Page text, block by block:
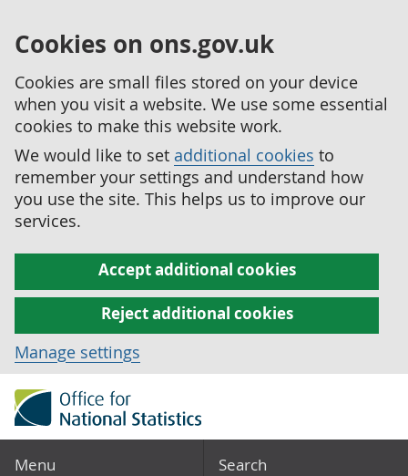
Cookies on ons.gov.uk
Cookies are small files stored on your device
when you visit a website. We use some essential
cookies to make this website work.
We would like to set additional cookies to
remember your settings and understand how
you use the site. This helps us to improve our
services.
Accept additional cookies
Reject additional cookies
Manage settings
Menu Search